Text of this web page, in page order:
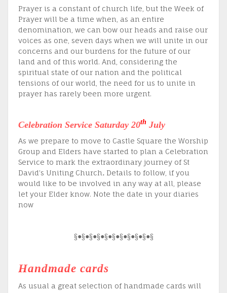
Prayer is a constant of church life, but the Week of
Prayer will be a time when, as an entire
denomination, we can bow our heads and raise our
voices as one, seven days when we will unite in our
concerns and our burdens for the future of our
land and of this world. And, considering the
spiritual state of our nation and the political
tensions of our world, the need for us to unite in
prayer has rarely been more urgent.
Celebration Service Saturday 20th July
As we prepare to move to Castle Square the Worship
Group and Elders have started to plan a Celebration
Service to mark the extraordinary journey of St
David’s Uniting Church. Details to follow, if you
would like to be involved in any way at all, please
let your Elder know. Note the date in your diaries
now
§●§●§●§●§●§●§●§●§●§●§
Handmade cards
As usual a great selection of handmade cards will